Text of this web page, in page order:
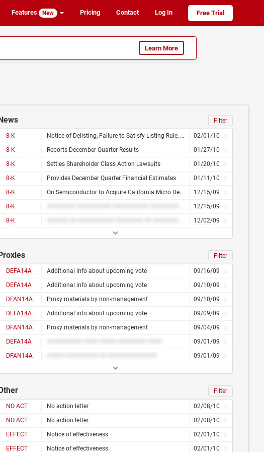
Features New Pricing Contact Log In Free Trial
Learn More
Filter
8-K Notice of Delisting, Failure to Satisfy Listing Rule, or Transfer of Listing, Change of Control, Change in Directors, Officers or Compensation, Amendment to Articles of Incorporation or Bylaws, or Change in Fiscal Year, Financial Statements or Exhibits
02/01/10
8-K
Reports December Quarter Results
01/27/10
8-K
Settles Shareholder Class Action Lawsuits
01/20/10
8-K
Provides December Quarter Financial Estimates
01/11/10
8-K
On Semiconductor to Acquire California Micro Devices for $4.70 Per Share in an All-Cash Tender Offer
12/15/09
8-K
12/15/09
8-K
12/02/09
Filter
DEFA14A Additional info about upcoming vote
09/16/09
DEFA14A
Additional info about upcoming vote
09/10/09
DFAN14A
Proxy materials by non-management
09/10/09
DEFA14A
Additional info about upcoming vote
09/09/09
DFAN14A
Proxy materials by non-management
09/04/09
DEFA14A
09/01/09
DFAN14A
09/01/09
Filter
NO ACT No action letter
02/08/10
NO ACT
No action letter
02/08/10
EFFECT
Notice of effectiveness
02/01/10
EFFECT
Notice of effectiveness 02/01/10